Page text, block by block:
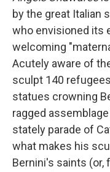
by the great Italian
who envisioned its
welcoming
Acutely aware of
sculpt 140
statues crowning
ragged
stately parade of
what makes his
Bernini's saints (or,